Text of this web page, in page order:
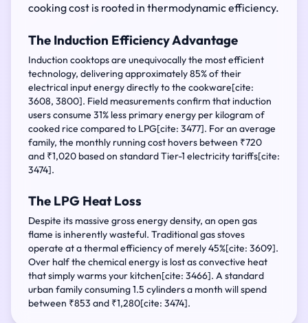
cooking cost is rooted in thermodynamic efficiency.
The Induction Efficiency Advantage
Induction cooktops are unequivocally the most efficient
technology, delivering approximately 85% of their
electrical input energy directly to the cookware[cite:
3608, 3800]. Field measurements confirm that induction
users consume 31% less primary energy per kilogram of
cooked rice compared to LPG[cite: 3477]. For an average
family, the monthly running cost hovers between ₹720
and ₹1,020 based on standard Tier-1 electricity tariffs[cite:
3474].
The LPG Heat Loss
Despite its massive gross energy density, an open gas
flame is inherently wasteful. Traditional gas stoves
operate at a thermal efficiency of merely 45%[cite: 3609].
Over half the chemical energy is lost as convective heat
that simply warms your kitchen[cite: 3466]. A standard
urban family consuming 1.5 cylinders a month will spend
between ₹853 and ₹1,280[cite: 3474].